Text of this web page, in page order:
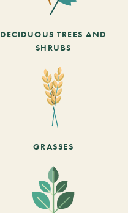
DECIDUOUS TREES AND
SHRUBS
GRASSES